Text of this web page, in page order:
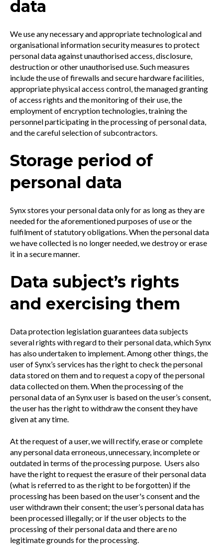
data
We use any necessary and appropriate technological and
organisational information security measures to protect
personal data against unauthorised access, disclosure,
destruction or other unauthorised use. Such measures
include the use of firewalls and secure hardware facilities,
appropriate physical access control, the managed granting
of access rights and the monitoring of their use, the
employment of encryption technologies, training the
personnel participating in the processing of personal data,
and the careful selection of subcontractors.
Storage period of
personal data
Synx stores your personal data only for as long as they are
needed for the aforementioned purposes of use or the
fulfilment of statutory obligations. When the personal data
we have collected is no longer needed, we destroy or erase
it in a secure manner.
Data subject’s rights
and exercising them
Data protection legislation guarantees data subjects
several rights with regard to their personal data, which Synx
has also undertaken to implement. Among other things, the
user of Synx’s services has the right to check the personal
data stored on them and to request a copy of the personal
data collected on them. When the processing of the
personal data of an Synx user is based on the user’s consent,
the user has the right to withdraw the consent they have
given at any time.
At the request of a user, we will rectify, erase or complete
any personal data erroneous, unnecessary, incomplete or
outdated in terms of the processing purpose. Users also
have the right to request the erasure of their personal data
(what is referred to as the right to be forgotten) if the
processing has been based on the user's consent and the
user withdrawn their consent; the user’s personal data has
been processed illegally; or if the user objects to the
processing of their personal data and there are no
legitimate grounds for the processing.